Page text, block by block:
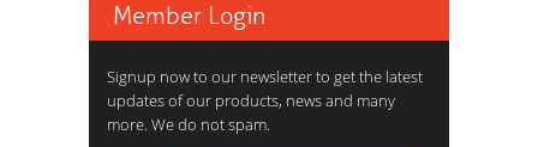
Member Login
Signup now to our newsletter to get the latest
updates of our products, news and many
more. We do not spam.